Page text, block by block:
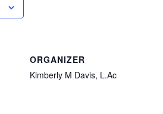
ORGANIZER
Kimberly M Davis, L.Ac